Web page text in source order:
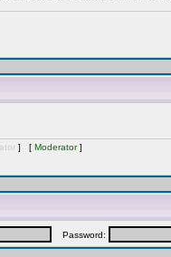
] [ Moderator]
Password: